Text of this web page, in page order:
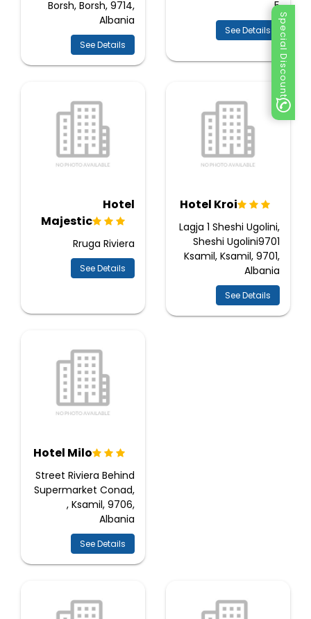
Special Discount
5
See Details
Borsh, Borsh, 9714,
Albania
See Details
Hotel Kroi
Lagja 1 Sheshi Ugolini,
Sheshi Ugolini9701
Ksamil, Ksamil, 9701,
Albania
See Details
Hotel
Majestic
Rruga Riviera
See Details
Hotel Milo
Street Riviera Behind
Supermarket Conad,
, Ksamil, 9706,
Albania
See Details